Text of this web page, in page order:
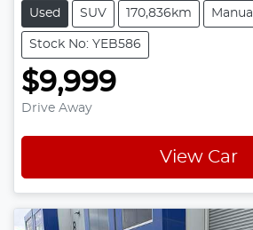
Used SUV 170,836km Manual
Stock No: YEB586
$9,999
Drive Away
View Car